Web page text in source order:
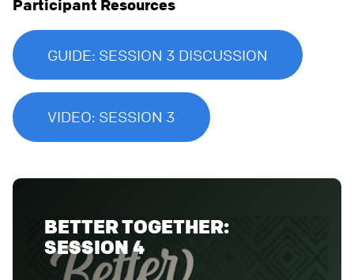
Participant Resources
GUIDE: SESSION 3 DISCUSSION
VIDEO: SESSION 3
BETTER TOGETHER:
SESSION 4